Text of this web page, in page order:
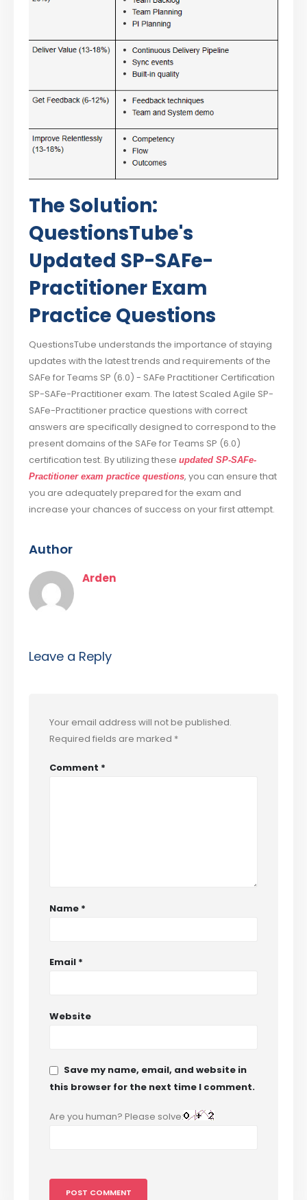
The Solution:
QuestionsTube's
Updated SP-SAFe-
Practitioner Exam
Practice Questions
QuestionsTube understands the importance of staying
updates with the latest trends and requirements of the
SAFe for Teams SP (6.0) - SAFe Practitioner Certification
SP-SAFe-Practitioner exam. The latest Scaled Agile SP-
SAFe-Practitioner practice questions with correct
answers are specifically designed to correspond to the
present domains of the SAFe for Teams SP (6.0)
certification test. By utilizing theseupdated SP-SAFe-
Practitioner exam practice questions, you can ensure that
you are adequately prepared for the exam and
increase your chances of success on your first attempt.
Author
Arden
Leave a Reply
Your email address will not be published.
Required fields are marked *
Comment *
Name *
Email *
Website
Save my name, email, and website in
this browser for the next time I comment.
Are you human? Please solve: